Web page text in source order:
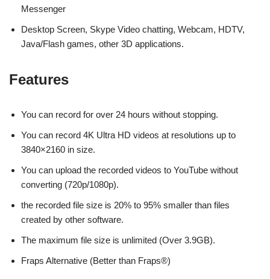
Messenger
Desktop Screen, Skype Video chatting, Webcam, HDTV,
Java/Flash games, other 3D applications.
Features
You can record for over 24 hours without stopping.
You can record 4K Ultra HD videos at resolutions up to
3840×2160 in size.
You can upload the recorded videos to YouTube without
converting (720p/1080p).
the recorded file size is 20% to 95% smaller than files
created by other software.
The maximum file size is unlimited (Over 3.9GB).
Fraps Alternative (Better than Fraps®)